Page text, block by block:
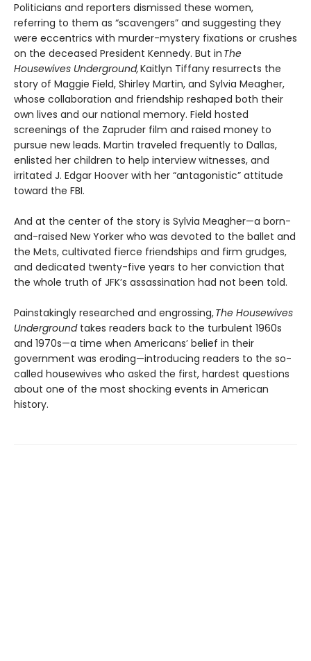
Politicians and reporters dismissed these women,
referring to them as “scavengers” and suggesting they
were eccentrics with murder-mystery fixations or crushes
on the deceased President Kennedy. But in The
Housewives Underground,Kaitlyn Tiffany resurrects the
story of Maggie Field, Shirley Martin, and Sylvia Meagher,
whose collaboration and friendship reshaped both their
own lives and our national memory. Field hosted
screenings of the Zapruder film and raised money to
pursue new leads. Martin traveled frequently to Dallas,
enlisted her children to help interview witnesses, and
irritated J. Edgar Hoover with her “antagonistic” attitude
toward the FBI.
And at the center of the story is Sylvia Meagher—a born-
and-raised New Yorker who was devoted to the ballet and
the Mets, cultivated fierce friendships and firm grudges,
and dedicated twenty-five years to her conviction that
the whole truth of JFK’s assassination had not been told.
Painstakingly researched and engrossing,The Housewives
Undergroundtakes readers back to the turbulent 1960s
and 1970s—a time when Americans’ belief in their
government was eroding—introducing readers to the so-
called housewives who asked the first, hardest questions
about one of the most shocking events in American
history.